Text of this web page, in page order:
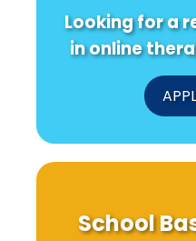
Seniors!
Looking for a
in online
School